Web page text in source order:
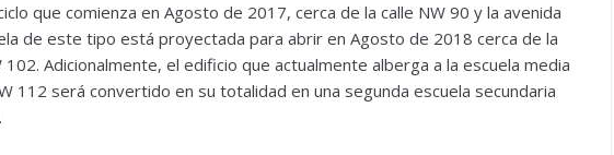
que comienza en Agosto de 2017, cerca de la calle NW 90 y la avenida
de este tipo está proyectada para abrir en Agosto de 2018 cerca de la
102. Adicionalmente, el edificio que actualmente alberga a la escuela media
112 será convertido en su totalidad en una segunda escuela secundaria